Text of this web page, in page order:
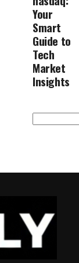
Your
Smart
Guide to
Tech
Market
Insights
Search